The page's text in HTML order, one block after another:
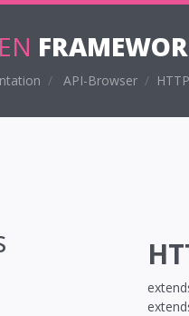
API-Browser